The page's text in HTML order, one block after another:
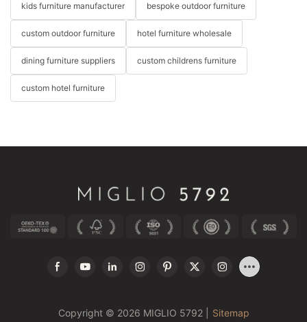
kids furniture manufacturer bespoke outdoor furniture
custom outdoor furniture hotel furniture wholesale
dining furniture suppliers custom childrens furniture
custom hotel furniture
Copyright © 2026 MIGLIO 5792 | Sitemap